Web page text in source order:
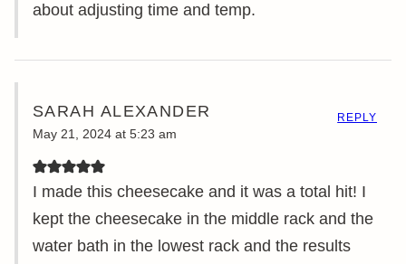
about adjusting time and temp.
SARAH ALEXANDER
May 21, 2024 at 5:23 am
I made this cheesecake and it was a total hit! I
kept the cheesecake in the middle rack and the
water bath in the lowest rack and the results
REPLY